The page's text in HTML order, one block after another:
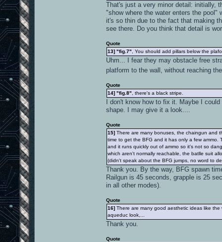
That's just a very minor detail: initially,
"show where the water enters the
it's so thin due to the fact that making
see there. Do you think that detail is
Quote
13] "fig.7" , You should add pillars below the
Uhm... I fear they may obstacle free
platform to the wall, without reaching
Quote
14] "fig.8" , there's a black stripe.
I don't know how to fix it. Maybe I
shape. I may give it a look....
Quote
15] There are many bonuses, the chaingun and
time to get the BFG and it has only a few
and it runs quickly out of ammo so it's not so
which aren't normally reachable, the batlle suit
(didn't speak about the BFG jumps, no word to
Thank you. By the way, BFG spawn
Railgun is 45 seconds, grapple is 25
in all other modes).
Quote
16] There are many good aesthetic ideas like
aqueduc look,...
Thank you.
Quote